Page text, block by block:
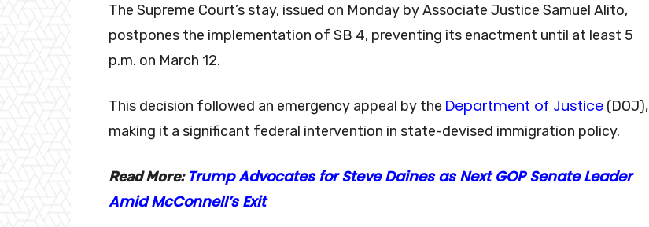
The Supreme Court’s stay, issued on Monday by Associate Justice Samuel Alito,
postpones the implementation of SB 4, preventing its enactment until at least 5
p.m. on March 12.
This decision followed an emergency appeal by the Department of Justice (DOJ),
making it a significant federal intervention in state-devised immigration policy.
Read More: Trump Advocates for Steve Daines as Next GOP Senate Leader
Amid McConnell’s Exit